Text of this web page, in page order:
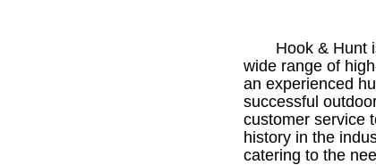
Hook & Hunt
wide range of
an experienced
successful
customer service
history in the
catering to the